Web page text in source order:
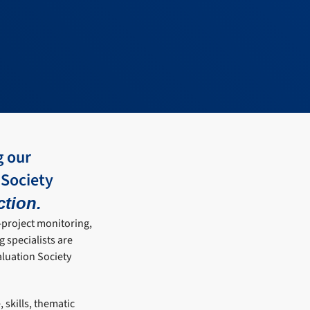
our
project monitoring,
specialists are
Society
skills, thematic